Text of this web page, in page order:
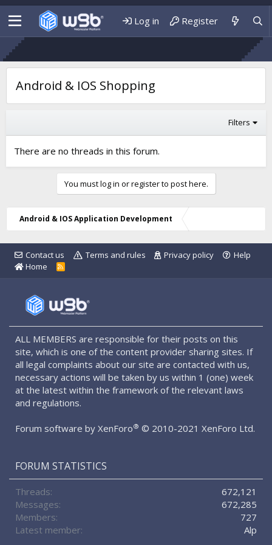
Log in Register
Android & IOS Shopping
Filters
There are no threads in this forum.
You must log in or register to post here.
Android & IOS Application Development
Contact us Terms and rules Privacy policy
Help
Home
R
ALL MEMBERS are responsible for their posts on this
site, which is one of the content provider sharing sites. If
all legal complaints about our site are contacted with us,
necessary actions will be taken by us within 1 (one) week
at the latest within the framework of the relevant laws
and regulations.
Forum software by XenForo® © 2010-2021 XenForo Ltd.
FORUM STATISTICS
Threads
672,121
Messages
672,285
Members
727
Latest member
Alp